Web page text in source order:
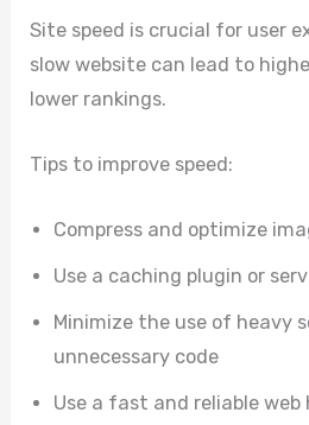
Site speed is crucial for user
slow website can lead to
lower rankings.
Tips to improve speed:
Compress and optimize
Use a caching plugin or
Minimize the use of heavy
unnecessary code
Use a fast and reliable web